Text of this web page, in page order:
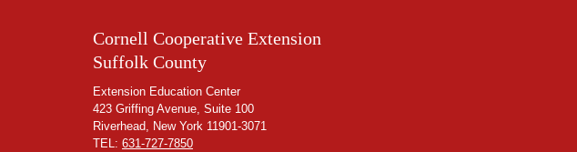
Cornell Cooperative Extension
Suffolk County
Extension Education Center
423 Griffing Avenue, Suite 100
Riverhead, New York 11901-3071
TEL: 631-727-7850